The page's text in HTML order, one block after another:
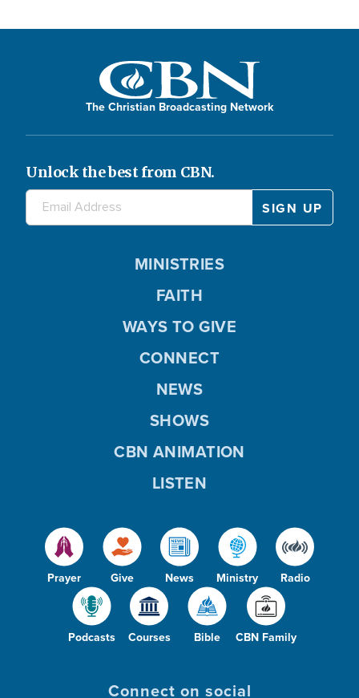
The Christian Broadcasting Network
Unlock the best from CBN.
Prayer Give News Ministry Radio
Podcasts Courses Bible CBN Family
MINISTRIES
FAITH
WAYS TO GIVE
CONNECT
NEWS
SHOWS
CBN ANIMATION
LISTEN
Connect on social